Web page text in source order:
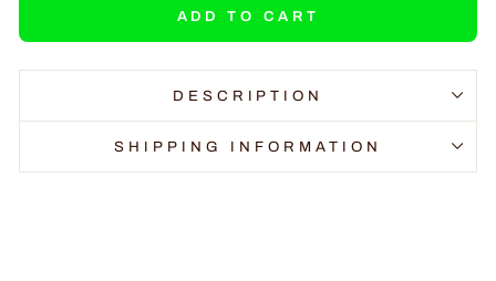
ADD TO CART
DESCRIPTION
SHIPPING INFORMATION